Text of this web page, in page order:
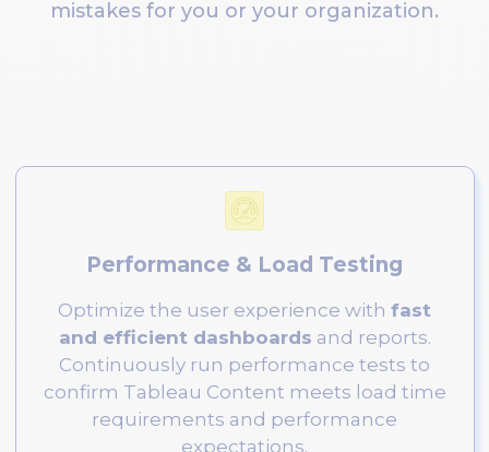
mistakes for you or your organization.
Performance & Load Testing
Optimize the user experience with fast
and efficient dashboards and reports.
Continuously run performance tests to
confirm Tableau Content meets load time
requirements and performance
expectations.